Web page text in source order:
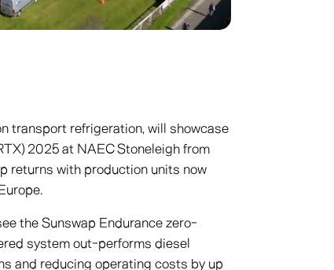
transport refrigeration, will showcase
2025 at NAEC Stoneleigh from
returns with production units now
the Sunswap Endurance zero-
system out-performs diesel
and reducing operating costs by up